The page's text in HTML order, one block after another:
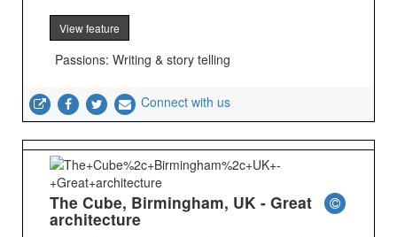
View feature
Passions: Writing & story telling
Connect with us
The Cube, Birmingham, UK - Great
architecture